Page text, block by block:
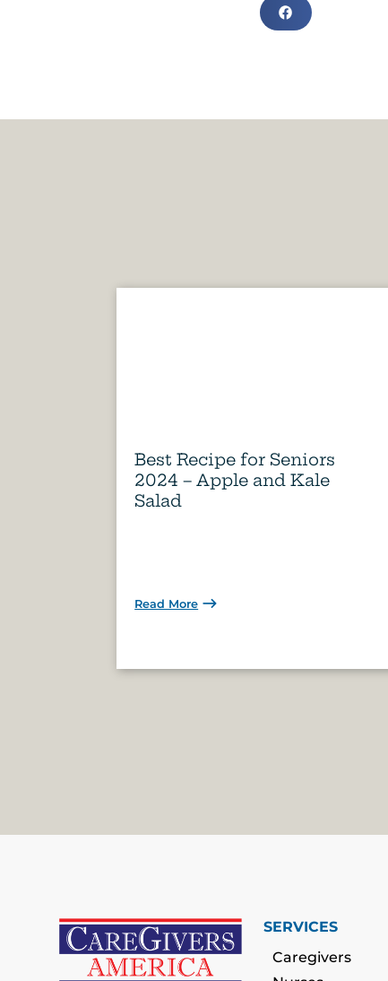
Best Recipe for Seniors
2024 – Apple and Kale
Salad
Read More
SERVICES
Caregivers